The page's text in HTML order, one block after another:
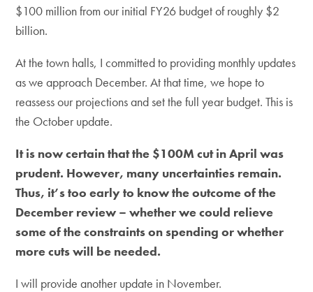
$100 million from our initial FY26 budget of roughly $2
billion.
At the town halls, I committed to providing monthly updates
as we approach December. At that time, we hope to
reassess our projections and set the full year budget. This is
the October update.
It is now certain that the $100M cut in April was
prudent. However, many uncertainties remain.
Thus, it’s too early to know the outcome of the
December review – whether we could relieve
some of the constraints on spending or whether
more cuts will be needed.
I will provide another update in November.